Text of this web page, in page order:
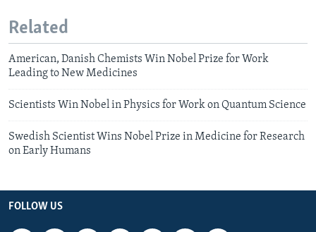
Related
American, Danish Chemists Win Nobel Prize for Work
Leading to New Medicines
Scientists Win Nobel in Physics for Work on Quantum Science
Swedish Scientist Wins Nobel Prize in Medicine for Research
on Early Humans
FOLLOW US